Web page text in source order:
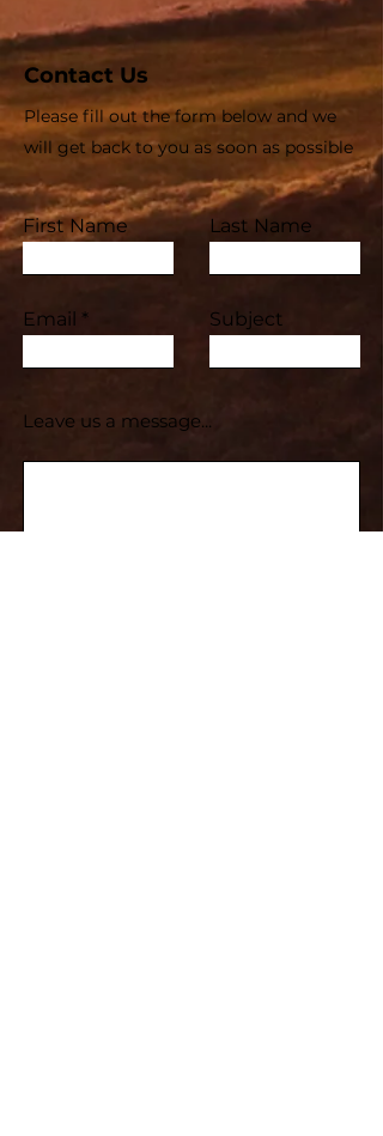
Contact Us
Please fill out the form below and we
will get back to you as soon as possible
First Name Last Name
Email Subject
Leave us a message...